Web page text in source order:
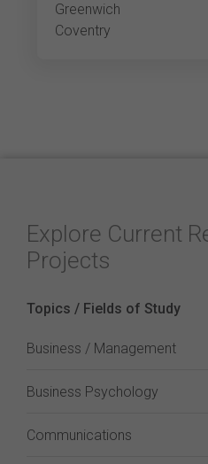
Greenwich
Coventry
Explore Current
Projects
Topics / Fields of Study
Business / Management
Business Psychology
Communications